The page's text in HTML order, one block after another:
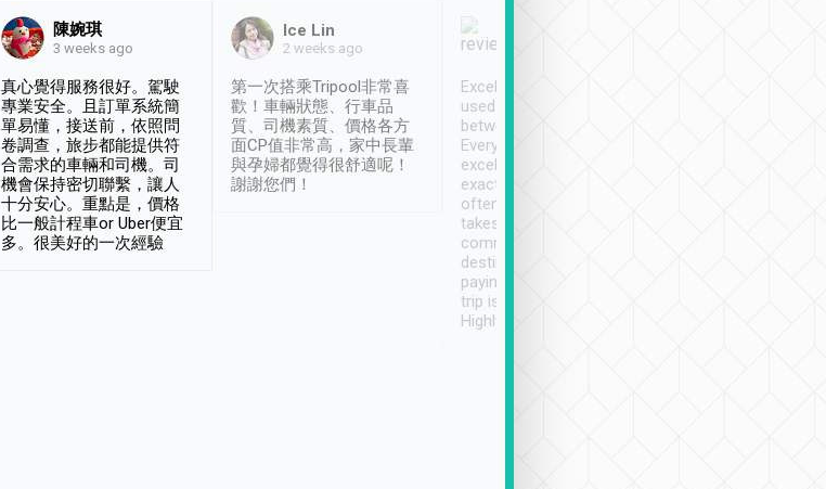
陳婉琪
3 weeks ago
真心覺得服務很好。駕駛
專業安全。且訂單系統簡
單易懂，接送前，依照問
卷調查，旅步都能提供符
合需求的車輛和司機。司
機會保持密切聯繫，讓人
十分安心。重點是，價格
比一般計程車or Uber便宜
多。很美好的一次經驗
Ice Lin
2 weeks ago
第一次搭乘Tripool非常喜
歡！車輛狀態、行車品
質、司機素質、價格各方
面CP值非常高，家中長輩
與孕婦都覺得很舒適呢！
謝謝您們！
Excellent service. We have
used Tripool to travel
between cities in Taiwan.
Every driver has been
excellent and arrives
exactly on time. As there is
often limited English it
takes the difficulty out of
communicating the
destination details and
paying online prior to the
trip is very convenient.
Highly recommended